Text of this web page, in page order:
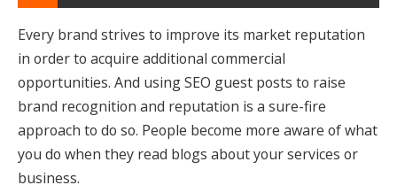
Every brand strives to improve its market reputation
in order to acquire additional commercial
opportunities. And using SEO guest posts to raise
brand recognition and reputation is a sure-fire
approach to do so. People become more aware of what
you do when they read blogs about your services or
business.